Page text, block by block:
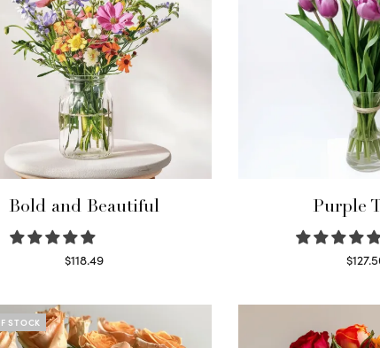
Bold and Beautiful
$118.49
Purple
$
STOCK